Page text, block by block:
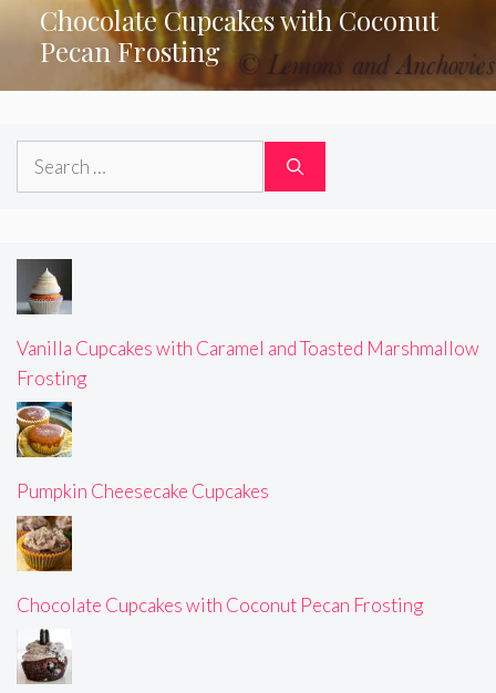
Chocolate Cupcakes with Coconut
Pecan Frosting
Search
Vanilla Cupcakes with Caramel and Toasted Marshmallow
Frosting
Pumpkin Cheesecake Cupcakes
Chocolate Cupcakes with Coconut Pecan Frosting